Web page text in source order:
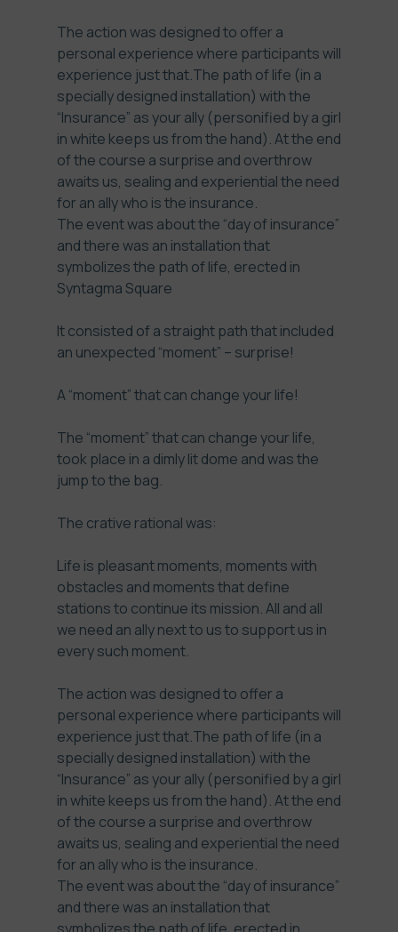
The action was designed to offer a
personal experience where participants will
experience just that.The path of life (in a
specially designed installation) with the
“Insurance” as your ally (personified by a girl
in white keeps us from the hand). At the end
of the course a surprise and overthrow
awaits us, sealing and experiential the need
for an ally who is the insurance.
The event was about the “day of insurance”
and there was an installation that
symbolizes the path of life, erected in
Syntagma Square
It consisted of a straight path that included
an unexpected “moment” – surprise!
A “moment” that can change your life!
The “moment” that can change your life,
took place in a dimly lit dome and was the
jump to the bag.
The crative rational was:
Life is pleasant moments, moments with
obstacles and moments that define
stations to continue its mission. All and all
we need an ally next to us to support us in
every such moment.
The action was designed to offer a
personal experience where participants will
experience just that.The path of life (in a
specially designed installation) with the
“Insurance” as your ally (personified by a girl
in white keeps us from the hand). At the end
of the course a surprise and overthrow
awaits us, sealing and experiential the need
for an ally who is the insurance.
The event was about the “day of insurance”
and there was an installation that